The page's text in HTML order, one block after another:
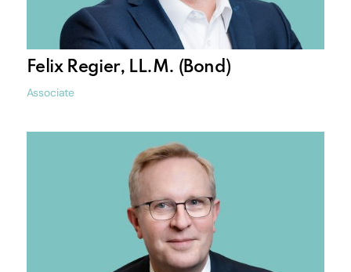
Felix Regier, LL.M. (Bond)
Associate